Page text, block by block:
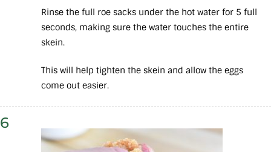
Rinse the full roe sacks under the hot water for 5 full
seconds, making sure the water touches the entire
skein.
This will help tighten the skein and allow the eggs
come out easier.
6